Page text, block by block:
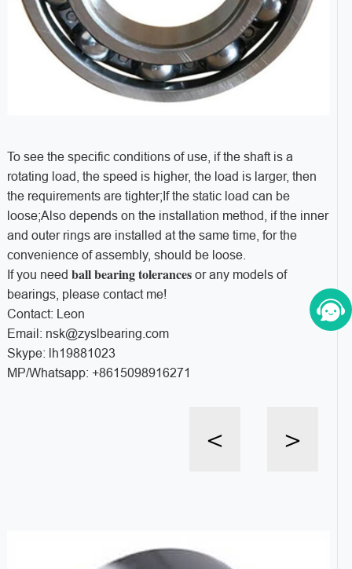
To see the specific conditions of use, if the shaft is a
rotating load, the speed is higher, the load is larger, then
the requirements are tighter;If the static load can be
loose;Also depends on the installation method, if the inner
and outer rings are installed at the same time, for the
convenience of assembly, should be loose.
If you need ball bearing tolerancesor any models of
bearings, please contact me!
Contact: Leon
Email: nsk@zyslbearing.com
Skype: lh19881023
MP/Whatsapp: +8615098916271
< >